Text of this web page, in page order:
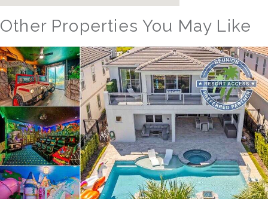
Other Properties You May Like
Orlando - Reunion Resort
RVH_1094ER Muirfield Allure
12